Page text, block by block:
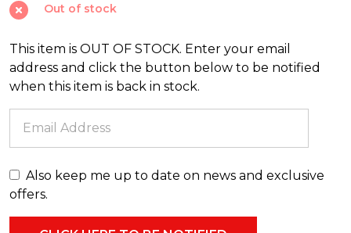
Pink
and
Gold
Ice
Cream
Christmas
Figure
08-
08842
Out of stock
This item is OUT OF STOCK. Enter your email
address and click the button below to be notified
when this item is back in stock.
Also keep me up to date on news and exclusive
offers.